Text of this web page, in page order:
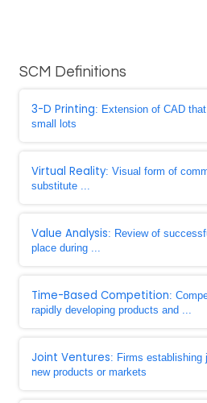
SCM Definitions
3-D Printing: Extension of CAD
small lots
Virtual Reality: Visual form of
substitute ...
Value Analysis: Review of
place during ...
Time-Based Competition:
rapidly developing products and ...
Joint Ventures: Firms establishing
new products or markets